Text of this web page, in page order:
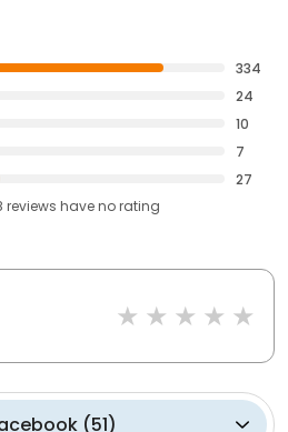
334
24
10
7
27
reviews haveno rating
(51)